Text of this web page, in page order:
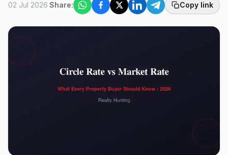
02 Jul 2026 Share: Copy link